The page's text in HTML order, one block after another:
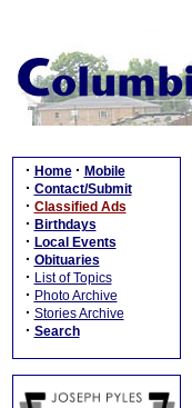
· Home · Mobile
· Contact/Submit
· Classified Ads
· Birthdays
· Local Events
· Obituaries
· List of Topics
· Photo Archive
· Stories Archive
· Search